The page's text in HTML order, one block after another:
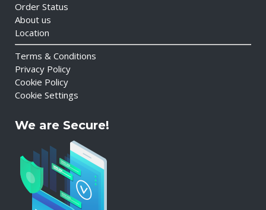
Order Status
About us
Location
Terms & Conditions
Privacy Policy
Cookie Policy
Cookie Settings
We are Secure!